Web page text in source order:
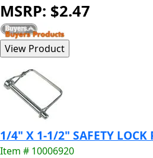
MSRP: $2.47
1/4" X 1-1/2" SAFETY LOCK
Item # 10006920